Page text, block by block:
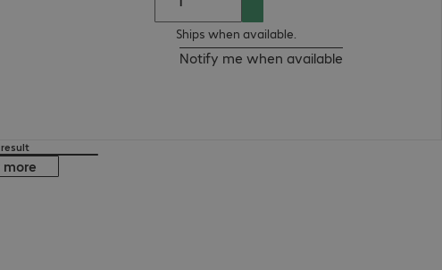
Ships when available.
Notify me when available
result
more